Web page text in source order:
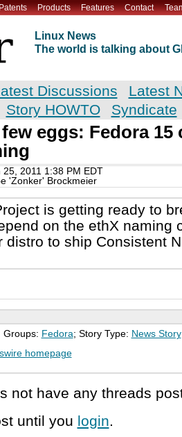
Products Features Contact
Linux News
The world is talking about
Discussions
Latest
Story HOWTO Syndicate
eggs: Fedora 15
2011 1:38 PM EDT
'Zonker' Brockmeier
is getting ready to
on the ethX
distro to ship Consistent
Groups: Fedora; Story Type: News Story
homepage
not have any threads
until you login.